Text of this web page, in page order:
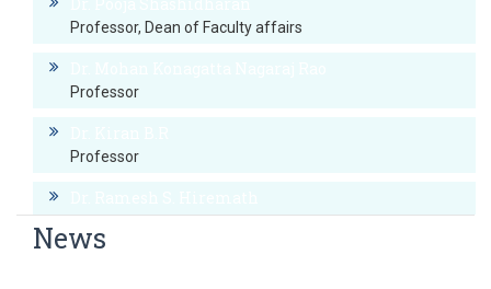
Professor, Dean of Faculty affairs
Professor
Professor
Professor
News